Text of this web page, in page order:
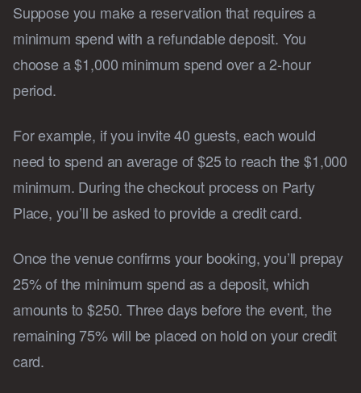
Suppose you make a reservation that requires a
minimum spend with a refundable deposit. You
choose a $1,000 minimum spend over a 2-hour
period.
For example, if you invite 40 guests, each would
need to spend an average of $25 to reach the $1,000
minimum. During the checkout process on Party
Place, you’ll be asked to provide a credit card.
Once the venue confirms your booking, you’ll prepay
25% of the minimum spend as a deposit, which
amounts to $250. Three days before the event, the
remaining 75% will be placed on hold on your credit
card.